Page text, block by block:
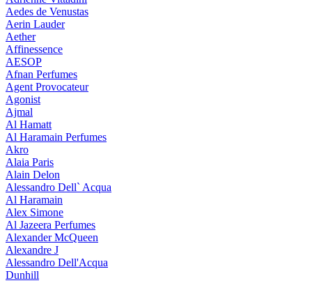
Aedes de Venustas
Aerin Lauder
Aether
Affinessence
AESOP
Afnan Perfumes
Agent Provocateur
Agonist
Ajmal
Al Hamatt
Al Haramain Perfumes
Akro
Alaia Paris
Alain Delon
Alessandro Dell` Acqua
Al Haramain
Alex Simone
Al Jazeera Perfumes
Alexander McQueen
Alexandre J
Alessandro Dell'Acqua
Dunhill